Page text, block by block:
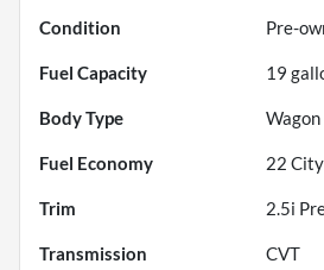
Condition Pre-
Fuel Capacity 19
Body Type Wagon
Fuel Economy 22
Trim 2.5i
Transmission CVT